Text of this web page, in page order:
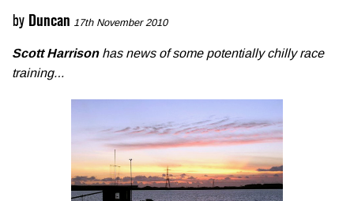
by Duncan 17th November 2010
Scott Harrisonhas news of some potentially chilly race
training…